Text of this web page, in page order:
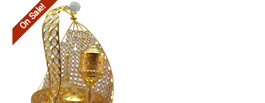
On Sale!